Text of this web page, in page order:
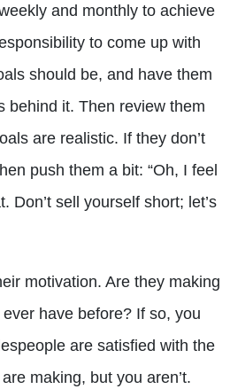
and monthly to achieve
to come up with
should be, and have them
behind it. Then review them
are realistic. If they don’t
push them a bit: “Oh, I feel
Don’t sell yourself short; let’s
motivation. Are they making
have before? If so, you
are satisfied with the
making, but you aren’t.